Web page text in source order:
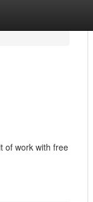
of work with free